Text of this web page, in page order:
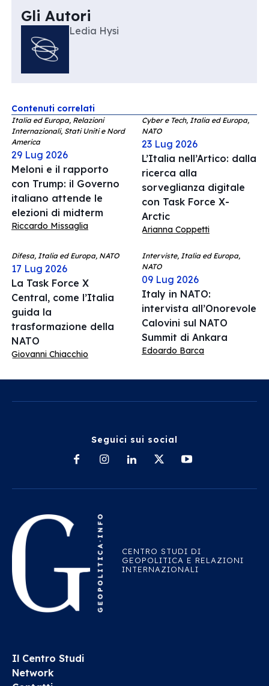
Gli Autori
Ledia Hysi
Contenuti correlati
Italia ed Europa, Relazioni
Internazionali, Stati Uniti e Nord
America
29 Lug 2026
Meloni e il rapporto
con Trump: il Governo
italiano attende le
elezioni di midterm
Riccardo Missaglia
Cyber e Tech, Italia ed Europa,
NATO
23 Lug 2026
L’Italia nell’Artico: dalla
ricerca alla
sorveglianza digitale
con Task Force X-
Arctic
Arianna Coppetti
Difesa, Italia ed Europa, NATO
17 Lug 2026
La Task Force X
Central, come l’Italia
guida la
trasformazione della
NATO
Giovanni Chiacchio
Interviste, Italia ed Europa,
NATO
09 Lug 2026
Italy in NATO:
intervista all’Onorevole
Calovini sul NATO
Summit di Ankara
Edoardo Barca
Seguici sui social
CENTRO STUDI DI
GEOPOLITICA E RELAZIONI
INTERNAZIONALI
Il Centro Studi
Network